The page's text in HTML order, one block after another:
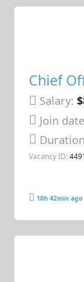
Chief
Salary:
Join
Vacancy ID:
10h 42min ago